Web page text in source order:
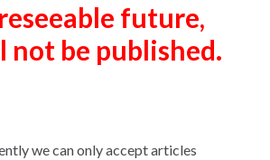
future,
not be published.
we can only accept articles